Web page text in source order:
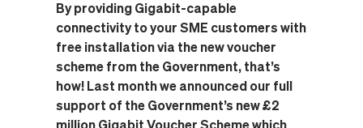
By providing Gigabit-capable
connectivity to your SME customers with
free installation via the new voucher
scheme from the Government, that’s
how! Last month we announced our full
support of the Government’s new £2
million Gigabit Voucher Scheme which